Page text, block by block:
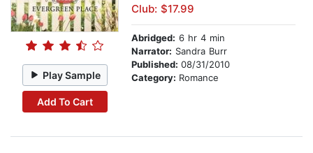
Play Sample
Add To Cart
Club: $17.99
Abridged: 6 hr 4 min
Narrator: Sandra Burr
Published: 08/31/2010
Category: Romance